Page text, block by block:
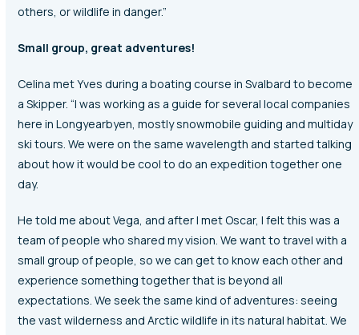
others, or wildlife in danger.”
Small group, great adventures!
Celina met Yves during a boating course in Svalbard to become
a Skipper. “I was working as a guide for several local companies
here in Longyearbyen, mostly snowmobile guiding and multiday
ski tours. We were on the same wavelength and started talking
about how it would be cool to do an expedition together one
day.
He told me about Vega, and after I met Oscar, I felt this was a
team of people who shared my vision. We want to travel with a
small group of people, so we can get to know each other and
experience something together that is beyond all
expectations. We seek the same kind of adventures: seeing
the vast wilderness and Arctic wildlife in its natural habitat. We